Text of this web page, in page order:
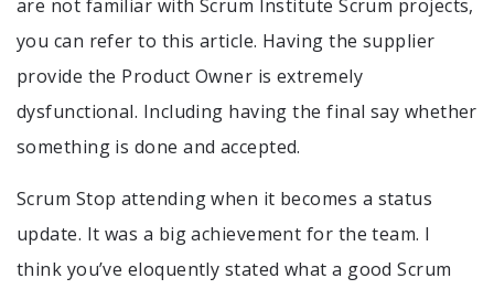
are not familiar with Scrum Institute Scrum projects,
you can refer to this article. Having the supplier
provide the Product Owner is extremely
dysfunctional. Including having the final say whether
something is done and accepted.
Scrum Stop attending when it becomes a status
update. It was a big achievement for the team. I
think you’ve eloquently stated what a good Scrum